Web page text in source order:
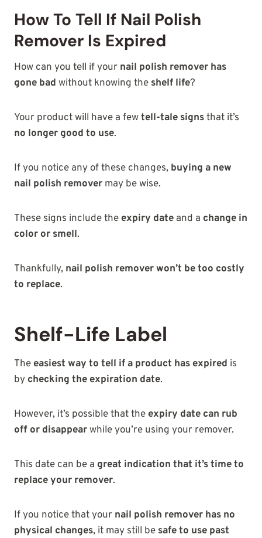
How To Tell If Nail Polish
Remover Is Expired
How can you tell if your nail polish remover has
gone bad without knowing the shelf life?
Your product will have a fewtell-tale signsthat it’s
no longer good to use.
If you notice any of these changes, buying a new
nail polish remover may be wise.
These signs include the expiry date and a change in
color or smell.
Thankfully, nail polish remover won’t be too costly
to replace.
Shelf-Life Label
The easiest way to tell if a product has expired is
by checking the expiration date.
However, it’s possible that the expiry date can rub
off or disappearwhile you’re using your remover.
This date can be a great indication that it’s time to
replace your remover.
If you notice that your nail polish remover has no
physical changes, it may still be safe to use past